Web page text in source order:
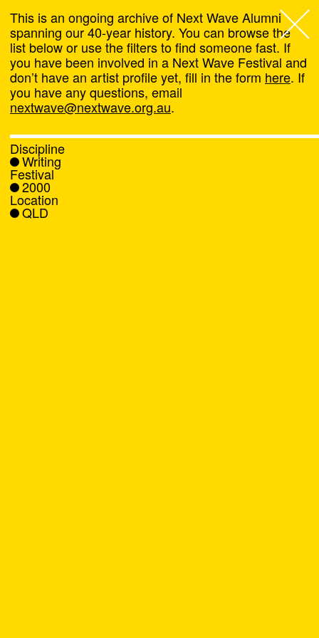
Next Wave,
About
Programs
What's On
News
This is an ongoing archive of Next Wave Alumni
spanning our 40-year history. You can browse the
list below or use the filters to find someone fast. If
you have been involved in a Next Wave Festival and
don’t have an artist profile yet, fill in the form here. If
you have any questions, email
nextwave@nextwave.org.au.
Discipline
Writing
Festival
2000
Location
QLD